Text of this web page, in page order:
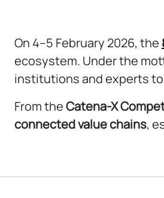
On 4–5 February 2026, the
ecosystem. Under the
institutions and experts
From theCatena-X
connected value chains,